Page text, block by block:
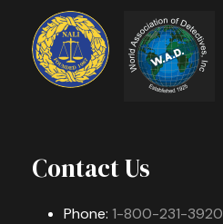
Contact Us
Phone: 1-800-231-3920